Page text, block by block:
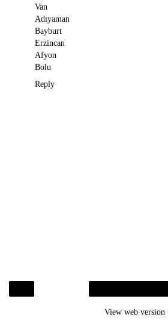
Van
Adıyaman
Bayburt
Erzincan
Afyon
Bolu
Reply
View web version